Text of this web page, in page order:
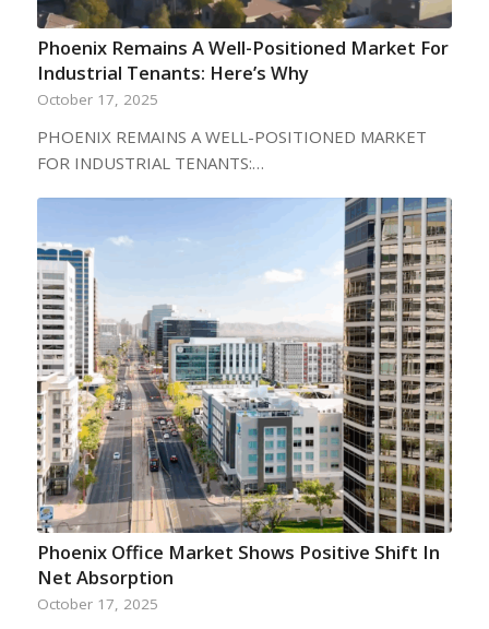
Phoenix Remains A Well-Positioned Market For
Industrial Tenants: Here’s Why
October 17, 2025
PHOENIX REMAINS A WELL-POSITIONED MARKET
FOR INDUSTRIAL TENANTS:…
Phoenix Office Market Shows Positive Shift In
Net Absorption
October 17, 2025